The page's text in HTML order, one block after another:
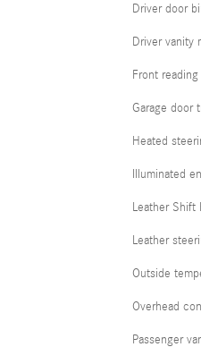
Driver door
Driver vanity
Front
Garage door
Heated
Illuminated
Leather Shift
Leather
Outside
Overhead
Passenger